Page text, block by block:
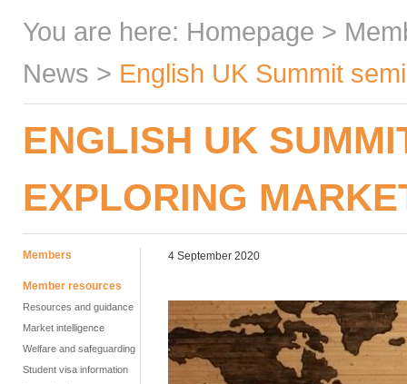
You are here: Homepage >
News > English UK Summit
ENGLISH UK
EXPLORING
Members
Member resources
Resources and guidance
Market intelligence
Welfare and safeguarding
Student visa information
4 September 2020